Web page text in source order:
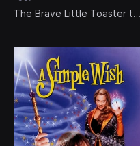
The Brave Little Toaster to